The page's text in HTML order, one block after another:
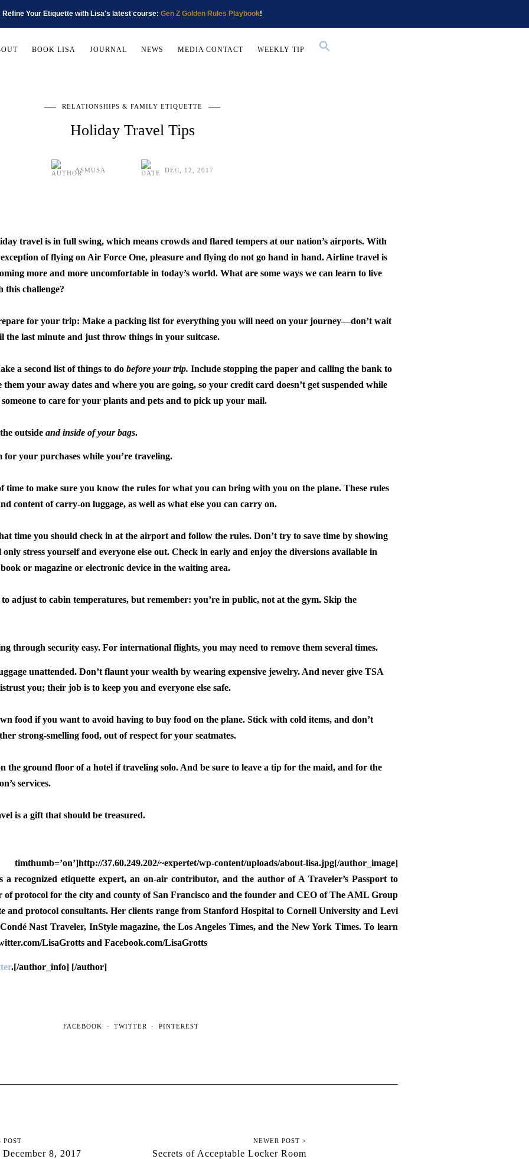
Refine Your Etiquette with Lisa's latest course: Gen Z Golden Rules Playbook!
BOOK LISA JOURNAL NEWS MEDIA CONTACT WEEKLY TIP
RELATIONSHIPS & FAMILY ETIQUETTE
Holiday Travel Tips
ASMUSA DEC, 12, 2017
travel is in full swing, which means crowds and flared tempers at our nation’s airports. With
of flying on Air Force One, pleasure and flying do not go hand in hand. Airline travel is
more and more uncomfortable in today’s world. What are some ways we can learn to live
this challenge?
for your trip: Make a packing list for everything you will need on your journey—don’t wait
the last minute and just throw things in your suitcase.
a second list of things to do before your trip. Include stopping the paper and calling the bank to
them your away dates and where you are going, so your credit card doesn’t get suspended while
to care for your plants and pets and to pick up your mail.
outside and inside of your bags.
for your purchases while you’re traveling.
time to make sure you know the rules for what you can bring with you on the plane. These rules
content of carry-on luggage, as well as what else you can carry on.
time you should check in at the airport and follow the rules. Don’t try to save time by showing
stress yourself and everyone else out. Check in early and enjoy the diversions available in
or magazine or electronic device in the waiting area.
adjust to cabin temperatures, but remember: you’re in public, not at the gym. Skip the
through security easy. For international flights, you may need to remove them several times.
unattended. Don’t flaunt your wealth by wearing expensive jewelry. And never give TSA
you; their job is to keep you and everyone else safe.
food if you want to avoid having to buy food on the plane. Stick with cold items, and don’t
strong-smelling food, out of respect for your seatmates.
the ground floor of a hotel if traveling solo. And be sure to leave a tip for the maid, and for the
services.
is a gift that should be treasured.
37.60.249.202/~expertet/wp-content/uploads/about-lisa.jpg[/author_image]
recognized etiquette expert, an on-air contributor, and the author of A Traveler’s Passport to
of protocol for the city and county of San Francisco and the founder and CEO of The AML Group
and protocol consultants. Her clients range from Stanford Hospital to Cornell University and Levi
Nast Traveler, InStyle magazine, the Los Angeles Times, and the New York Times. To learn
LisaGrotts and Facebook.com/LisaGrotts
.[/author_info] [/author]
FACEBOOK TWITTER PINTEREST
POST
December 8, 2017
NEWER POST >
Secrets of Acceptable Locker Room